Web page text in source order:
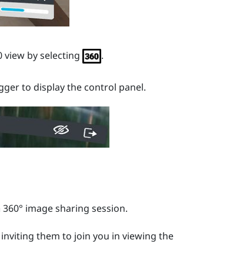
by selecting .
to display the control panel.
image sharing session.
them to join you in viewing the